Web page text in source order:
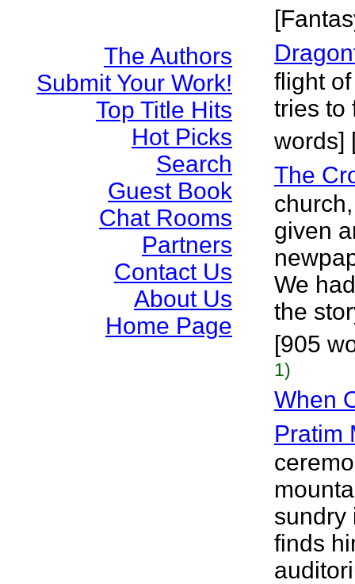
The Authors
Submit Your Work!
Top Title Hits
Hot Picks
Search
Guest Book
Chat Rooms
Partners
Contact Us
About Us
Home Page
flight
tries to
words]
The
given
We
the
[905
1)
When
Pratim
sundry
finds